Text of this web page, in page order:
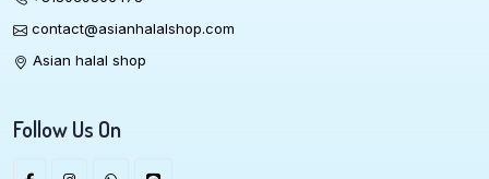
contact@asianhalalshop.com
Asian halal shop
Follow Us On